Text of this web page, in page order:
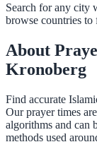
Search for any city
browse countries
About
Kronoberg
Find accurate
Our prayer times
algorithms and can
methods used